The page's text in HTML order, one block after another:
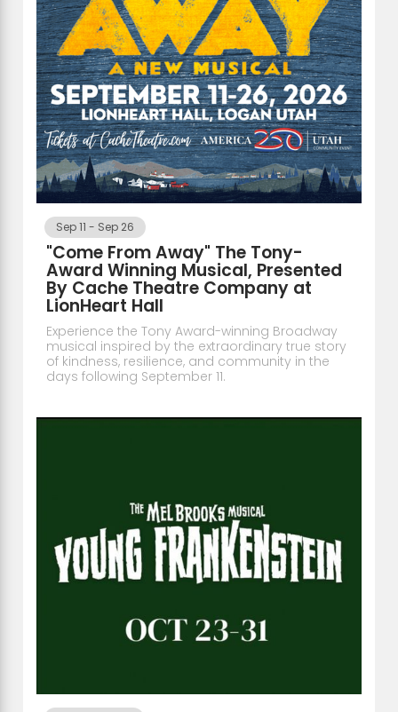
Sep 11 - Sep 26
"Come From Away" The Tony-
Award Winning Musical, Presented
By Cache Theatre Company at
LionHeart Hall
Experience the Tony Award-winning Broadway
musical inspired by the extraordinary true story
of kindness, resilience, and community in the
days following September 11.